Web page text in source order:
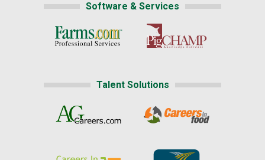
Software & Services
Talent Solutions